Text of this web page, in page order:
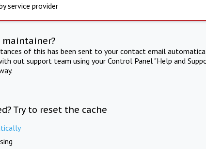
service provider
of this has been sent to your contact email
out support team using your Control Panel "Help and
Try to reset the cache